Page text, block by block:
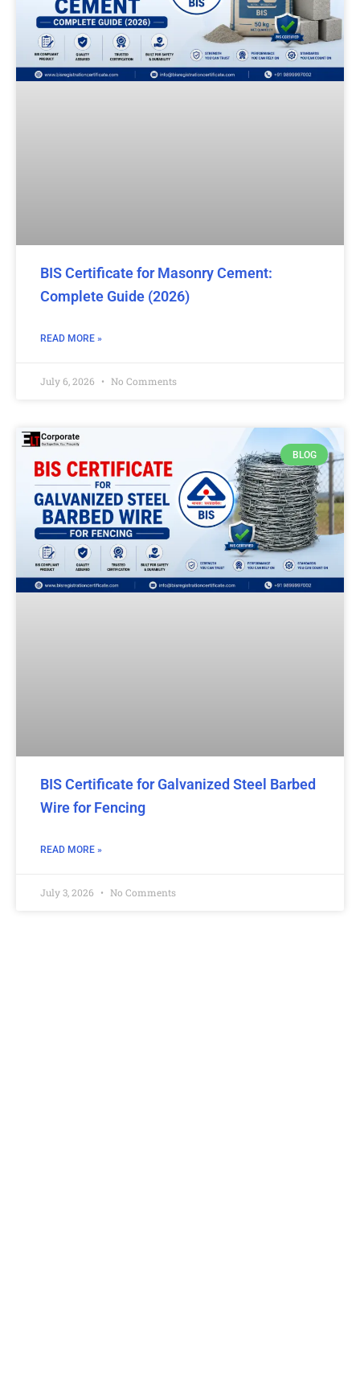
BIS Certificate for Masonry Cement:
Complete Guide (2026)
READ MORE »
July 6, 2026 No Comments
BLOG
BIS Certificate for Galvanized Steel Barbed
Wire for Fencing
READ MORE »
July 3, 2026 No Comments